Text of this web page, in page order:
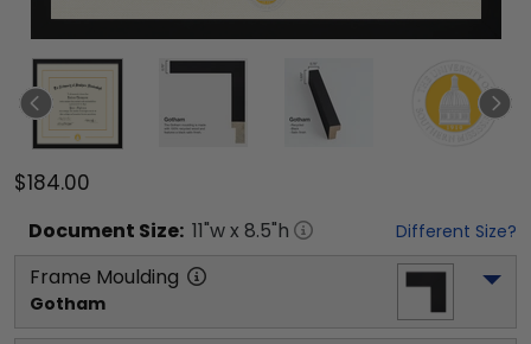
$184.00
Document Size: 11"w x 8.5"h Different Size?
Frame Moulding
Gotham